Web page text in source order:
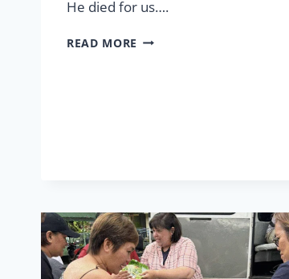
He died for us….
READ MORE EASTER